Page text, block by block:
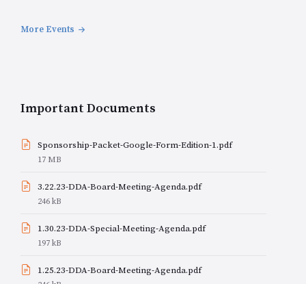
More Events
Important Documents
Sponsorship-Packet-Google-Form-Edition-1.pdf
File
17 MB
3.22.23-DDA-Board-Meeting-Agenda.pdf
File
246 kB
1.30.23-DDA-Special-Meeting-Agenda.pdf
File
197 kB
1.25.23-DDA-Board-Meeting-Agenda.pdf